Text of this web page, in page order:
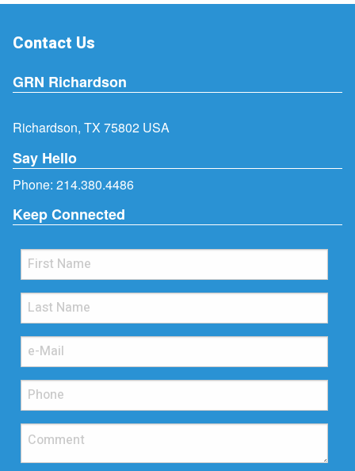
Contact Us
GRN Richardson
Richardson, TX 75802 USA
Say Hello
Phone: 214.380.4486
Keep Connected